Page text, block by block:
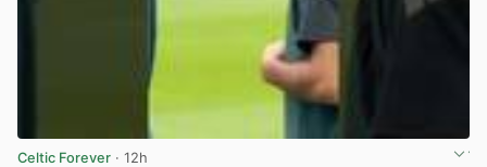
Celtic Forever · 12h